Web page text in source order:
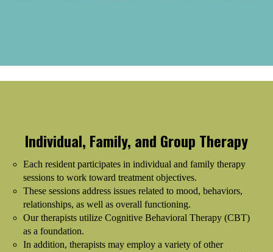
Individual, Family, and Group Therapy
Each resident participates in individual and family therapy
sessions to work toward treatment objectives.
These sessions address issues related to mood, behaviors,
relationships, as well as overall functioning.
Our therapists utilize Cognitive Behavioral Therapy (CBT)
as a foundation.
In addition, therapists may employ a variety of other